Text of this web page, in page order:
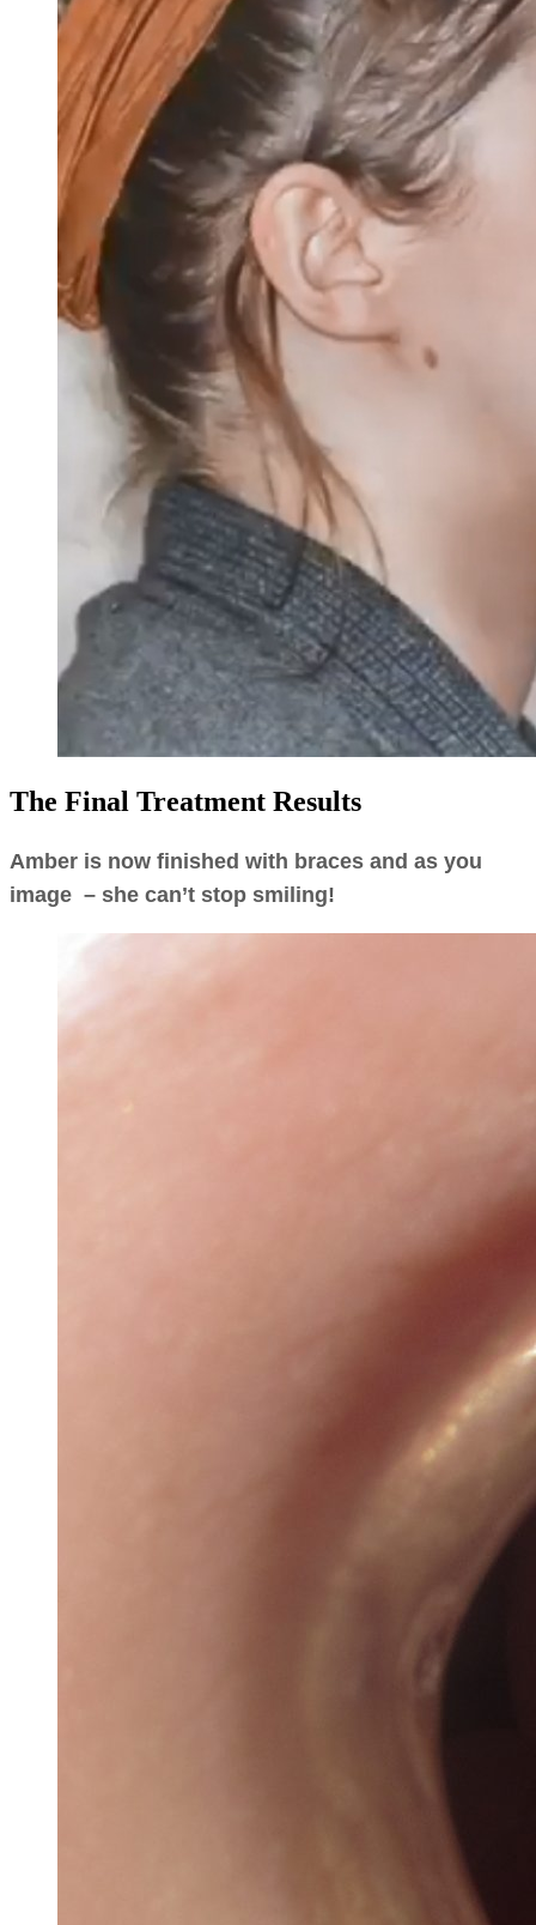
The Final Treatment Results
Amber is now finished with braces and as you
image – she can’t stop smiling!